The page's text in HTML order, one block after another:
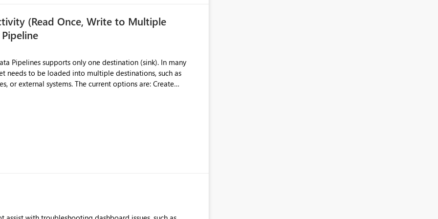
(Read Once, Write to Multiple
needs to be loaded into multiple destinations, such as
The current options are: Create
Capacity Unit
once and writes it to multiple destinations during the same
data only once Reduce
Fabric Data Pipelines, especially when the same